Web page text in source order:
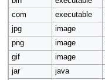
com
executable
jpg
image
png
image
gif
image
jar
java